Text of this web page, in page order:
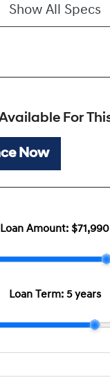
Show All Specs
For
Now
Loan Amount: $71,990
Loan Term: 5 years